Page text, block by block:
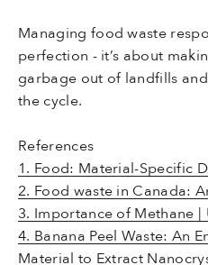
Managing food waste
perfection - it’s about
garbage out of landfills
the cycle.
References
1. Food: Material-Specific
2. Food waste in Canada:
3. Importance of Methane |
4. Banana Peel Waste: An
Material to Extract